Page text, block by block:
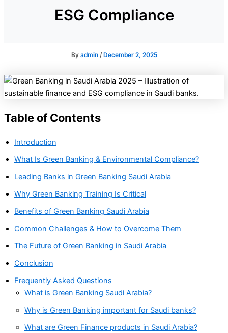
ESG Compliance
By admin /December 2, 2025
Table of Contents
Introduction
What Is Green Banking & Environmental Compliance?
Leading Banks in Green Banking Saudi Arabia
Why Green Banking Training Is Critical
Benefits of Green Banking Saudi Arabia
Common Challenges & How to Overcome Them
The Future of Green Banking in Saudi Arabia
Conclusion
Frequently Asked Questions
What is Green Banking Saudi Arabia?
Why is Green Banking important for Saudi banks?
What are Green Finance products in Saudi Arabia?